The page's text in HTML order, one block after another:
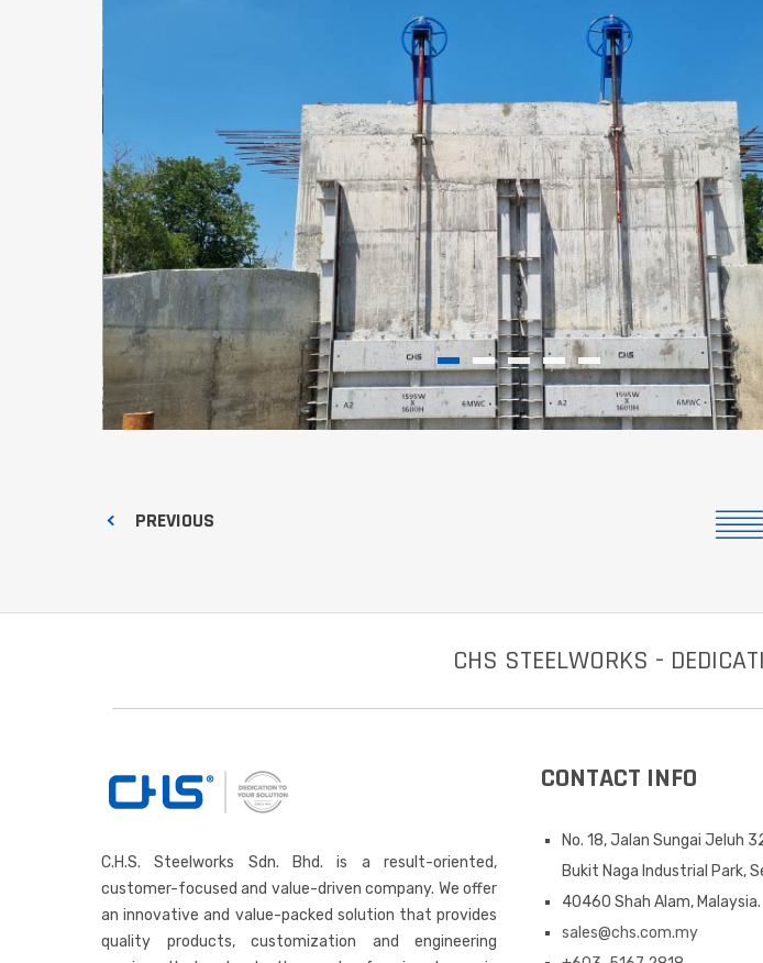
PREVIOUS
CHS STEELWORKS -
C.H.S. Steelworks Sdn. Bhd. is a result-oriented,
customer-focused and value-driven company. We offer
an innovative and value-packed solution that provides
quality products, customization and engineering
CONTACT INFO
No. 18, Jalan Sungai Jeluh
Bukit Naga Industrial Park,
40460 Shah Alam, Malaysia.
sales@chs.com.my